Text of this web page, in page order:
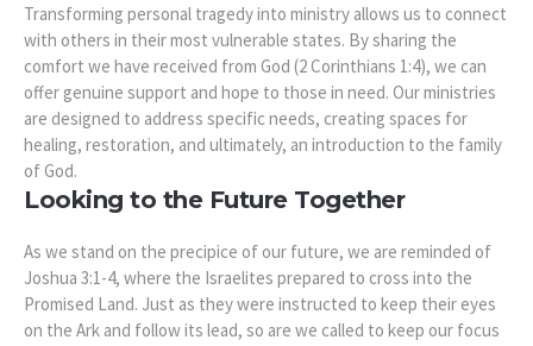
Transforming personal tragedy into ministry allows us to connect
with others in their most vulnerable states. By sharing the
comfort we have received from God (2 Corinthians 1:4), we can
offer genuine support and hope to those in need. Our ministries
are designed to address specific needs, creating spaces for
healing, restoration, and ultimately, an introduction to the family
of God.
Looking to the Future Together
As we stand on the precipice of our future, we are reminded of
Joshua 3:1-4, where the Israelites prepared to cross into the
Promised Land. Just as they were instructed to keep their eyes
on the Ark and follow its lead, so are we called to keep our focus